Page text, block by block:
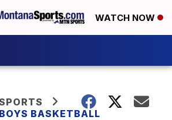
WATCH NOW
BASKETBALL